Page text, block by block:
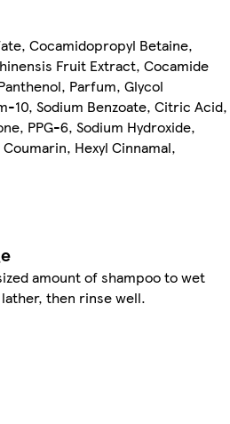
Cocamidopropyl Betaine,
Fruit Extract, Cocamide
Parfum, Glycol
10, Sodium Benzoate, Citric Acid,
PPG-6, Sodium Hydroxide,
Hexyl Cinnamal,
amount of shampoo to wet
lather, then rinse well.